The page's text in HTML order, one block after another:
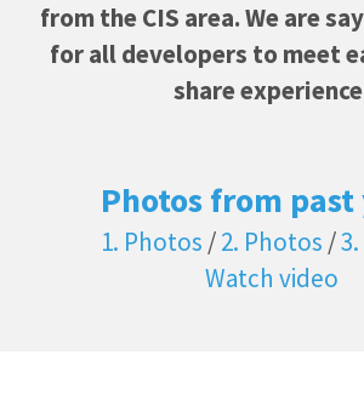
from the CIS area. We are
for all developers to meet
share
Photos from past
1. Photos /2. Photos /
Watch video